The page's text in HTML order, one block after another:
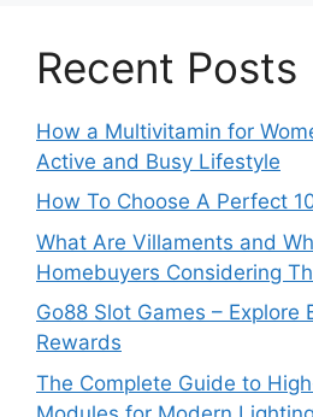
Recent Posts
How a Multivitamin for
Active and Busy Lifestyle
How To Choose A Perfect
What Are Villaments and
Homebuyers Considering
Go88 Slot Games – Explore
Rewards
The Complete Guide to